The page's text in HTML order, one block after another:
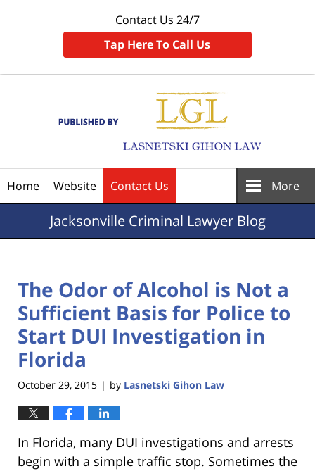
Contact Us 24/7
Tap Here To Call Us
Home Website Contact Us More
JacksonvilleCriminal Lawyer Blog
The Odor of Alcohol is Not a
Sufficient Basis for Police to
Start DUI Investigation in
Florida
October 29, 2015 | by Lasnetski Gihon Law
In Florida, many DUI investigations and arrests
begin with a simple traffic stop. Sometimes the